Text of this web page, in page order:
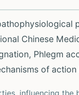
Chinese
Phlegm
of action
influencing the